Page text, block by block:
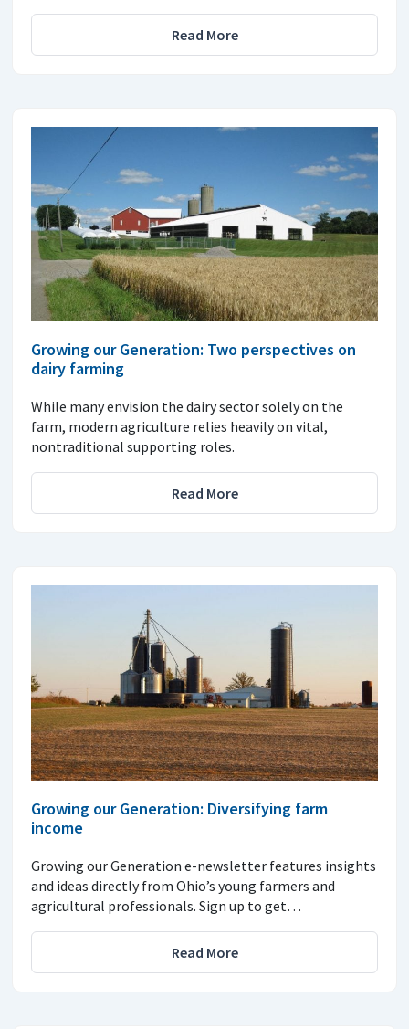
Read More
Growing our Generation: Two perspectives on
dairy farming
While many envision the dairy sector solely on the
farm, modern agriculture relies heavily on vital,
nontraditional supporting roles.
Read More
Growing our Generation: Diversifying farm
income
Growing our Generation e-newsletter features insights
and ideas directly from Ohio’s young farmers and
agricultural professionals. Sign up to get…
Read More